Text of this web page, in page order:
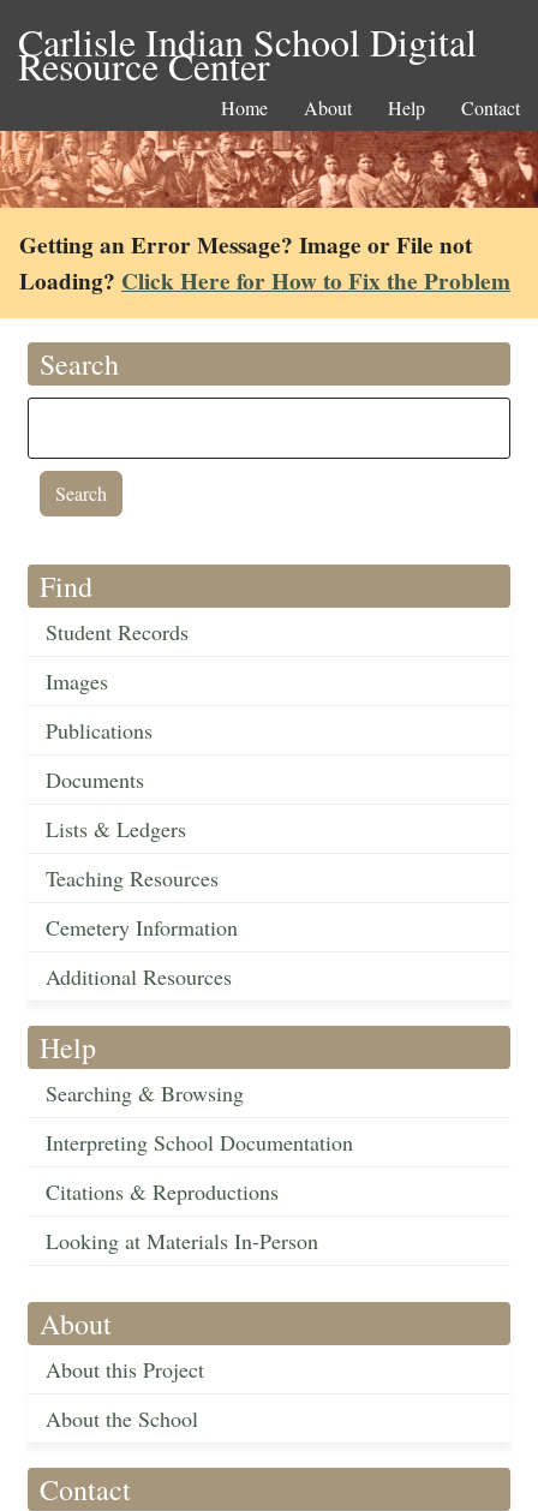
Carlisle Indian School Digital
Resource Center
Home About Help Contact
Getting an Error Message? Image or File not
Loading? Click Here for How to Fix the Problem
Search
Find
Student Records
Images
Publications
Documents
Lists & Ledgers
Teaching Resources
Cemetery Information
Additional Resources
Help
Searching & Browsing
Interpreting School Documentation
Citations & Reproductions
Looking at Materials In-Person
About
About this Project
About the School
Contact